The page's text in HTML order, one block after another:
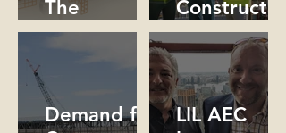
The
Constructio
Collaborativ
e!
Constructio
n Industry
Needs More
People!
Demand for
LIL AEC